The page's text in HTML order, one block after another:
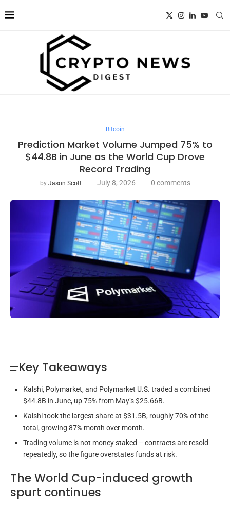
Bitcoin
Prediction Market Volume Jumped 75% to
$44.8B in June as the World Cup Drove
Record Trading
by Jason Scott July 8, 2026 0 comments
Key Takeaways
Kalshi, Polymarket, and Polymarket U.S. traded a combined
$44.8B in June, up 75% from May’s $25.66B.
Kalshi took the largest share at $31.5B, roughly 70% of the
total, growing 87% month over month.
Trading volume is not money staked – contracts are resold
repeatedly, so the figure overstates funds at risk.
The World Cup-induced growth
spurt continues